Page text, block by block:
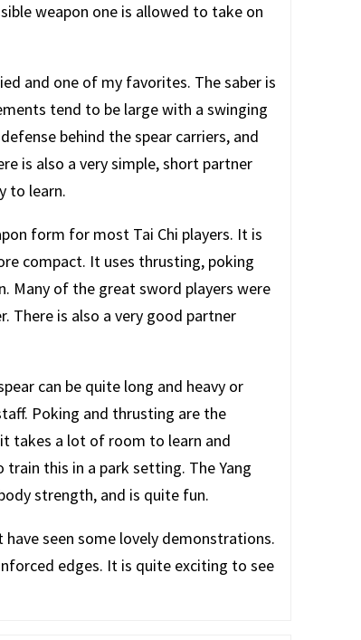
weapon one is allowed to take on
and one of my favorites. The saber is
tend to be large with a swinging
behind the spear carriers, and
is also a very simple, short partner
to learn.
form for most Tai Chi players. It is
compact. It uses thrusting, poking
Many of the great sword players were
There is also a very good partner
can be quite long and heavy or
Poking and thrusting are the
takes a lot of room to learn and
this in a park setting. The Yang
strength, and is quite fun.
seen some lovely demonstrations.
edges. It is quite exciting to see